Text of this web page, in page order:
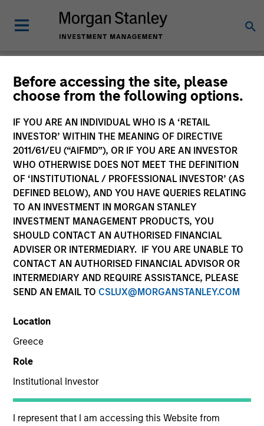
Before accessing the site, please
choose from the following options.
IF YOU ARE AN INDIVIDUAL WHO IS A ‘RETAIL
INVESTOR’ WITHIN THE MEANING OF DIRECTIVE
2011/61/EU (“AIFMD”), OR IF YOU ARE AN INVESTOR
WHO OTHERWISE DOES NOT MEET THE DEFINITION
OF ‘INSTITUTIONAL / PROFESSIONAL INVESTOR’ (AS
DEFINED BELOW), AND YOU HAVE QUERIES RELATING
TO AN INVESTMENT IN MORGAN STANLEY
INVESTMENT MANAGEMENT PRODUCTS, YOU
SHOULD CONTACT AN AUTHORISED FINANCIAL
ADVISER OR INTERMEDIARY. IF YOU ARE UNABLE TO
CONTACT AN AUTHORISED FINANCIAL ADVISOR OR
INTERMEDIARY AND REQUIRE ASSISTANCE, PLEASE
SEND AN EMAIL TO CSLUX@MORGANSTANLEY.COM
Location
Greece
Role
Institutional Investor
I represent that I am accessing this Website from
Morgan Stanley
Investment Funds
Change Fund Vehicle
This is a Marketing Communication.
Past performance is not a reliable indicator of future
results. Returns may increase or decrease as a result of
currency fluctuations. All performance data is calculated
commissions and costs incurred on the issue and
Index data is Morgan Stanley Investment Management.
Click Fund Name for Calendar Year returns information.